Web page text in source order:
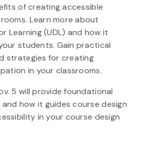
of creating accessible
Learn more about
Learning (UDL) and how it
students. Gain practical
strategies for creating
in your classrooms.
5 will provide foundational
and how it guides course design
in your course design